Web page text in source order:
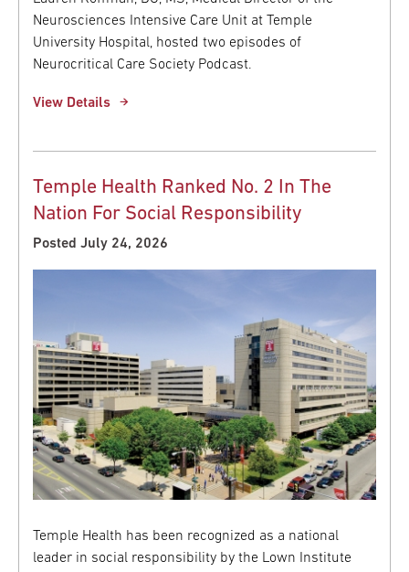
Neurosciences Intensive Care Unit at Temple
University Hospital, hosted two episodes of
Neurocritical Care Society Podcast.
View Details
Temple Health Ranked No. 2 In The
Nation For Social Responsibility
Posted July 24, 2026
Temple Health has been recognized as a national
leader in social responsibility by the Lown Institute